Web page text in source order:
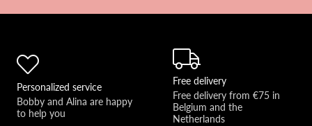
Personalized service
Bobby and Alina are happy
to help you
Free delivery
Free delivery from €75 in
Belgium and the
Netherlands